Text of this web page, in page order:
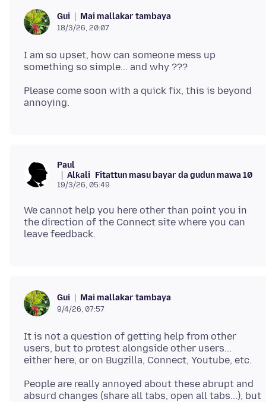
Gui Mai mallakar tambaya
18/3/26, 20:07
I am so upset, how can someone mess up
Please come soon with a quick fix, this is beyond
Paul
Alƙali Fitattun masu bayar da gudun mawa 10
19/3/26, 05:49
We cannot help you here other than point you in
the direction of the Connect site where you can
Gui Mai mallakar tambaya
9/4/26, 07:57
It is not a question of getting help from other
users, but to protest alongside other users...
People are really annoyed about these abrupt and
absurd changes (share all tabs, open all tabs...), but